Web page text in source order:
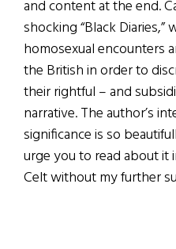
and content at the end.
shocking “Black Diaries,”
homosexual encounters
the British in order to
their rightful – and
narrative. The author’s
significance is so
urge you to read about it
Celt without my further